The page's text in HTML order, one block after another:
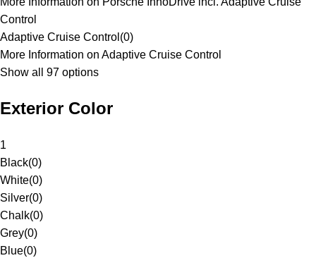
Control
Adaptive Cruise Control (0)
More Information on Adaptive Cruise Control
Show all 97 options
Exterior Color
1
Black(0)
White(0)
Silver(0)
Chalk(0)
Grey(0)
Blue(0)